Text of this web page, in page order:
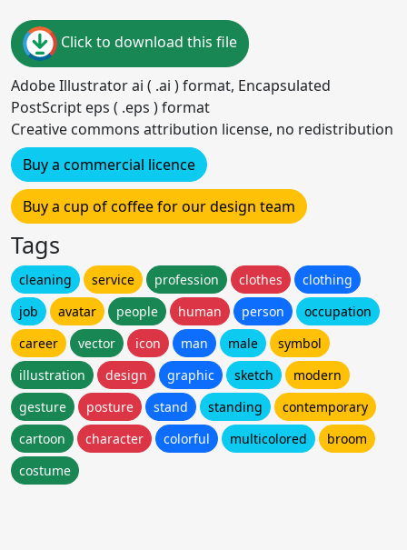
Click to download this file
Adobe Illustrator ai ( .ai ) format, Encapsulated
PostScript eps ( .eps ) format
Creative commons attribution license, no redistribution
Buy a commercial licence
Buy a cup of coffee for our design team
Tags
cleaning service profession clothes
clothing
job
avatar people human person
occupation
career
vector icon man male
symbol
illustration
design graphic sketch
modern
gesture
posture stand standing
contemporary
cartoon
character colorful multicolored
broom
costume